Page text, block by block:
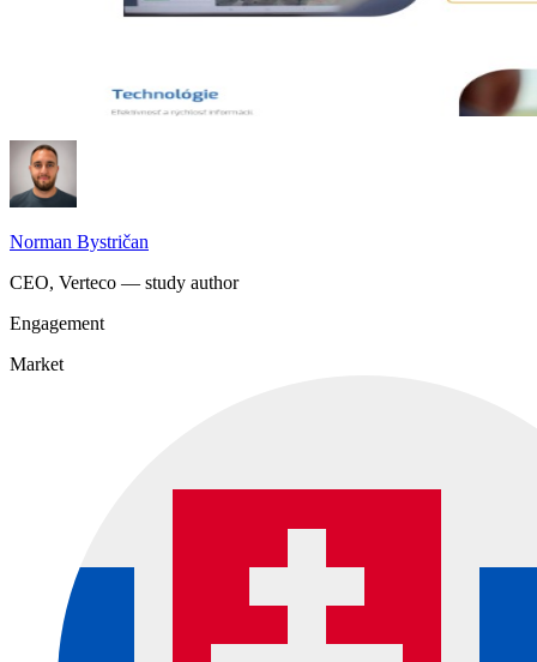
Norman Bystričan
CEO, Verteco — study author
Engagement
Market